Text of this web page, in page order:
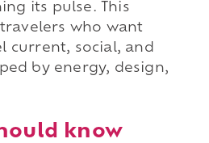
its pulse. This
who want
current, social, and
by energy, design,
know